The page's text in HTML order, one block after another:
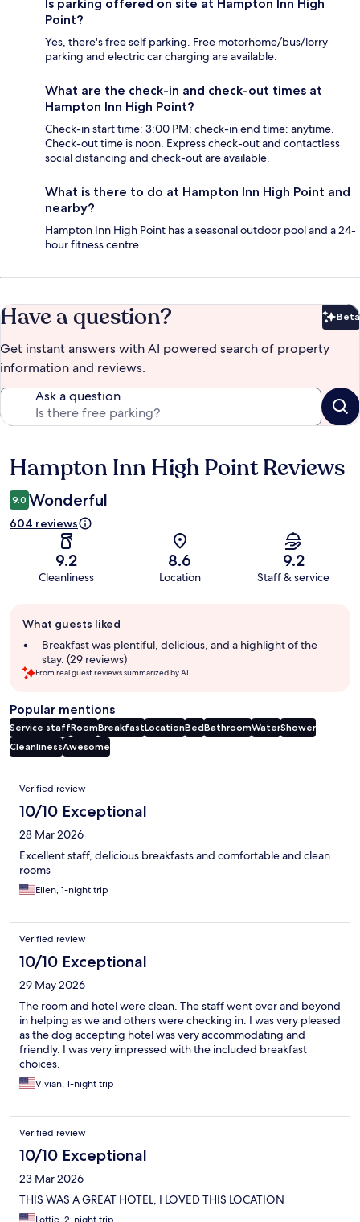
Is parking offered on site at Hampton Inn High
Point?
Yes, there's free self parking. Free motorhome/bus/lorry
parking and electric car charging are available.
What are the check-in and check-out times at
Hampton Inn High Point?
Check-in start time: 3:00 PM; check-in end time: anytime.
Check-out time is noon. Express check-out and contactless
social distancing and check-out are available.
What is there to do at Hampton Inn High Point and
nearby?
Hampton Inn High Point has a seasonal outdoor pool and a 24-
hour fitness centre.
Have a question? Beta
Get instant answers with AI powered search of property
information and reviews.
Ask a question
Reviews
Hampton Inn High Point Reviews
9.0 Wonderful
604 reviews
9.2
Cleanliness
8.6
Location
9.2
Staff & service
review
summary
What guests liked
Breakfast was plentiful, delicious, and a highlight of the
stay. (29 reviews)
From real guest reviews summarized by AI.
Popular mentions
Service staffRoomBreakfastLocationBedBathroomWaterShower
CleanlinessAwesome
Reviews
Verified review
10/10 Exceptional
28 Mar 2026
Excellent staff, delicious breakfasts and comfortable and clean
rooms
Ellen, 1-night trip
Verified review
10/10 Exceptional
29 May 2026
The room and hotel were clean. The staff went over and beyond
in helping as we and others were checking in. I was very pleased
as the dog accepting hotel was very accommodating and
friendly. I was very impressed with the included breakfast
choices.
Vivian, 1-night trip
Verified review
10/10 Exceptional
23 Mar 2026
THIS WAS A GREAT HOTEL, I LOVED THIS LOCATION